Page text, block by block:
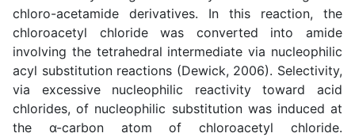
chloro-acetamide derivatives. In this reaction, the
chloroacetyl chloride was converted into amide
involving the tetrahedral intermediate via nucleophilic
acyl substitution reactions (Dewick, 2006). Selectivity,
via excessive nucleophilic reactivity toward acid
chlorides, of nucleophilic substitution was induced at
the α-carbon atom of chloroacetyl chloride.